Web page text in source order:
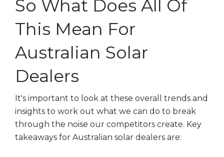
So What Does All Of
This Mean For
Australian Solar
Dealers
It's important to look at these overall trends and
insights to work out what we can do to break
through the noise our competitors create. Key
takeaways for Australian solar dealers are: